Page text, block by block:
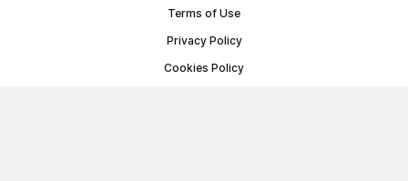
Terms of Use
Privacy Policy
Cookies Policy